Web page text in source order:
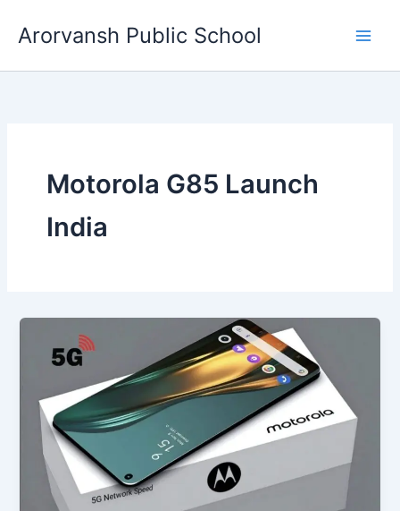
Arorvansh Public School
Motorola G85 Launch
India